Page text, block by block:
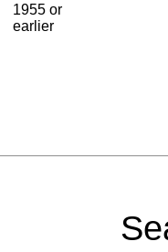
1955 or
earlier